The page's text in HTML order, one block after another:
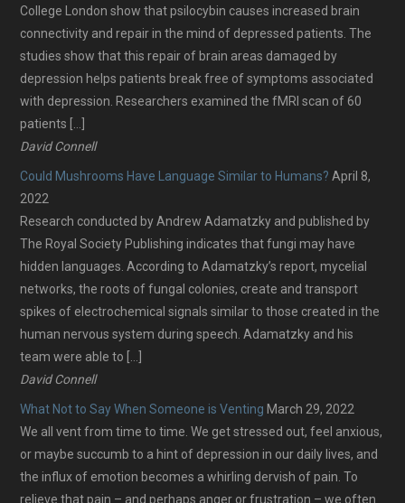
College London show that psilocybin causes increased brain
connectivity and repair in the mind of depressed patients. The
studies show that this repair of brain areas damaged by
depression helps patients break free of symptoms associated
with depression. Researchers examined the fMRI scan of 60
patients […]
David Connell
Could Mushrooms Have Language Similar to Humans? April 8,
2022
Research conducted by Andrew Adamatzky and published by
The Royal Society Publishing indicates that fungi may have
hidden languages. According to Adamatzky’s report, mycelial
networks, the roots of fungal colonies, create and transport
spikes of electrochemical signals similar to those created in the
human nervous system during speech. Adamatzky and his
team were able to […]
David Connell
What Not to Say When Someone is Venting March 29, 2022
We all vent from time to time. We get stressed out, feel anxious,
or maybe succumb to a hint of depression in our daily lives, and
the influx of emotion becomes a whirling dervish of pain. To
relieve that pain – and perhaps anger or frustration – we often